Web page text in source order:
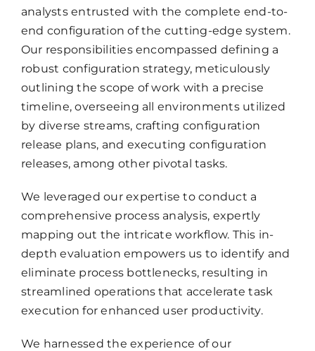
analysts entrusted with the complete end-to-
end configuration of the cutting-edge system.
Our responsibilities encompassed defining a
robust configuration strategy, meticulously
outlining the scope of work with a precise
timeline, overseeing all environments utilized
by diverse streams, crafting configuration
release plans, and executing configuration
releases, among other pivotal tasks.
We leveraged our expertise to conduct a
comprehensive process analysis, expertly
mapping out the intricate workflow. This in-
depth evaluation empowers us to identify and
eliminate process bottlenecks, resulting in
streamlined operations that accelerate task
execution for enhanced user productivity.
We harnessed the experience of our